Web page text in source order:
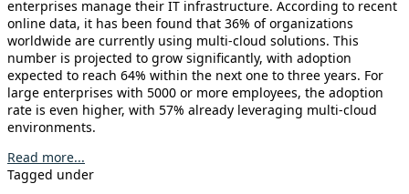
enterprises manage their IT infrastructure. According to recent
online data, it has been found that 36% of organizations
worldwide are currently using multi-cloud solutions. This
number is projected to grow significantly, with adoption
expected to reach 64% within the next one to three years. For
large enterprises with 5000 or more employees, the adoption
rate is even higher, with 57% already leveraging multi-cloud
environments.
Read more...
Tagged under